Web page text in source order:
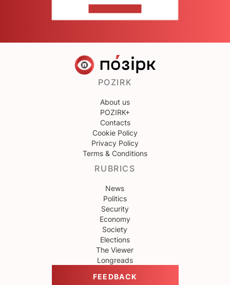
POZIRK
About us
POZIRK+
Contacts
Cookie Policy
Privacy Policy
Terms & Conditions
RUBRICS
News
Politics
Security
Economy
Society
Elections
The Viewer
Longreads
FEEDBACK